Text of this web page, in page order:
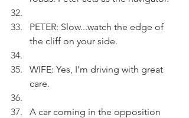
PETER: Slow...watch the edge of
the cliff on your side.
WIFE: Yes, I'm driving with great
care.
A car coming in the opposition